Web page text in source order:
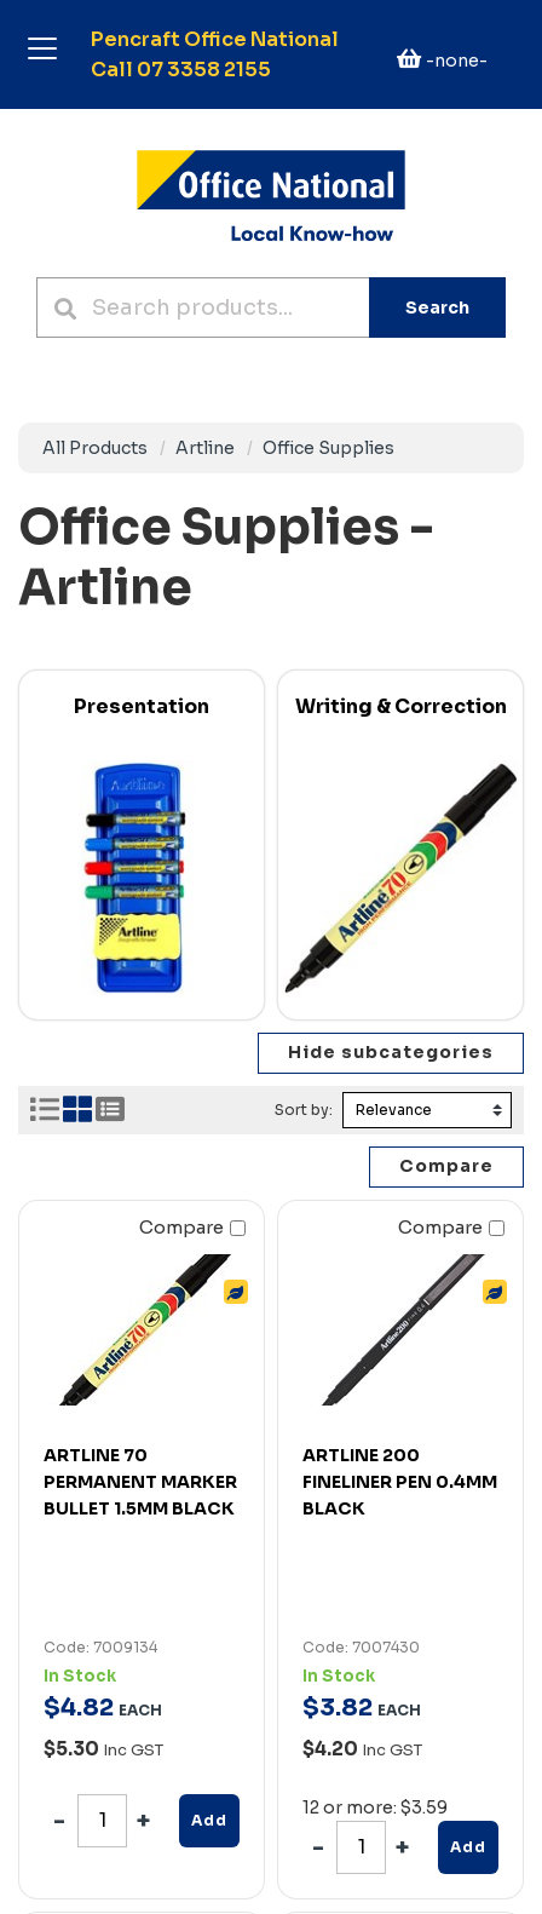
Pencraft Office National
Call 07 3358 2155
-none-
Search
All Products Artline Office Supplies
Office Supplies -
Artline
Presentation Writing & Correction
Sort by:
Compare
ARTLINE 70
PERMANENT MARKER
BULLET 1.5MM BLACK
Code: 7009134
In Stock
$4.82 EACH
$5.30 Inc GST
Add
Compare
ARTLINE 200
FINELINER PEN 0.4MM
BLACK
Code: 7007430
In Stock
$3.82 EACH
$4.20 Inc GST
12 or more: $3.59
Add